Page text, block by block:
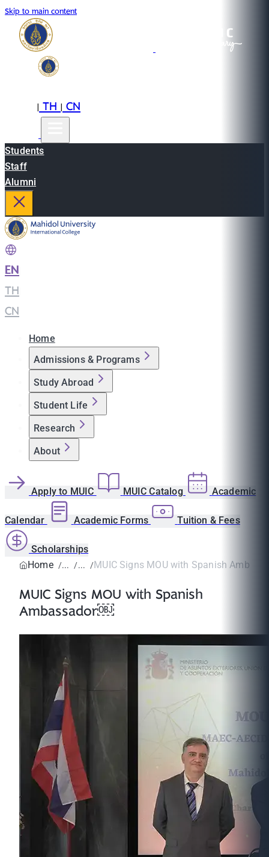
Skip to main content
|TH|CN
Students
Staff
Alumni
EN
TH
CN
Home
Admissions & Programs
Study Abroad
Student Life
Research
About
Apply to MUIC MUIC Catalog Academic
Calendar Academic Forms Tuition & Fees
Scholarships
Home
MUIC Signs MOU with Spanish
MUIC Signs MOU with Spanish
Ambassador￼